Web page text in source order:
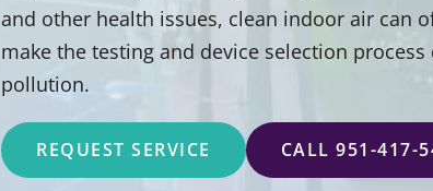
and other health issues, clean indoor air can
make the testing and device selection
pollution.
REQUEST SERVICE CALL 951-417-